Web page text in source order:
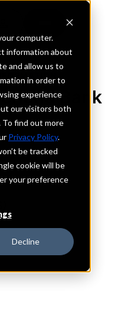
computer.
information about
and allow us to
in order to
experience
our visitors both
find out more
Privacy Policy.
be tracked
cookie will be
your preference
Decline
Bank